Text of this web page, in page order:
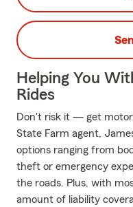
Helping You
Rides
Don't risk it — get
State Farm agent,
options ranging from
theft or emergency
the roads. Plus, with
amount of liability